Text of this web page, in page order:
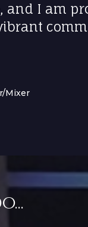
and I am
Mixer